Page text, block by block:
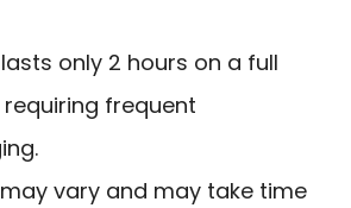
only 2 hours on a full
frequent
vary and may take time